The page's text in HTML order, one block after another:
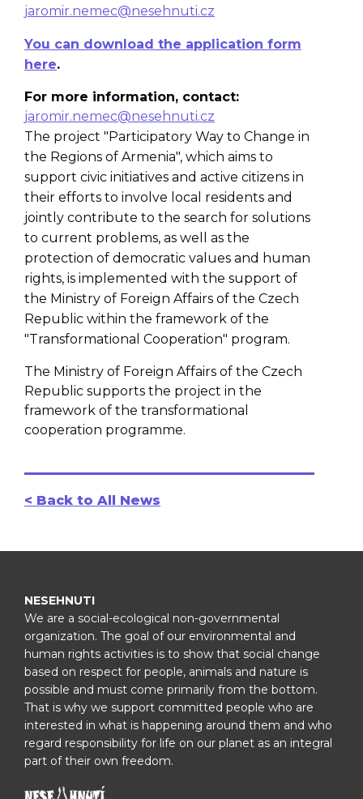
jaromir.nemec@nesehnuti.cz
You can download the application form
here.
For more information, contact:
jaromir.nemec@nesehnuti.cz
The project "Participatory Way to Change in
the Regions of Armenia", which aims to
support civic initiatives and active citizens in
their efforts to involve local residents and
jointly contribute to the search for solutions
to current problems, as well as the
protection of democratic values and human
rights, is implemented with the support of
the Ministry of Foreign Affairs of the Czech
Republic within the framework of the
"Transformational Cooperation" program.
The Ministry of Foreign Affairs of the Czech
Republic supports the project in the
framework of the transformational
cooperation programme.
< Back to All News
NESEHNUTI
We are a social-ecological non-governmental
organization. The goal of our environmental and
human rights activities is to show that social change
based on respect for people, animals and nature is
possible and must come primarily from the bottom.
That is why we support committed people who are
interested in what is happening around them and who
regard responsibility for life on our planet as an integral
part of their own freedom.